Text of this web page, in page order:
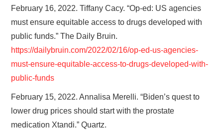
February 16, 2022. Tiffany Cacy. “Op-ed: US agencies
must ensure equitable access to drugs developed with
public funds.” The Daily Bruin.
https://dailybruin.com/2022/02/16/op-ed-us-agencies-
must-ensure-equitable-access-to-drugs-developed-with-
public-funds
February 15, 2022. Annalisa Merelli. “Biden’s quest to
lower drug prices should start with the prostate
medication Xtandi.” Quartz.